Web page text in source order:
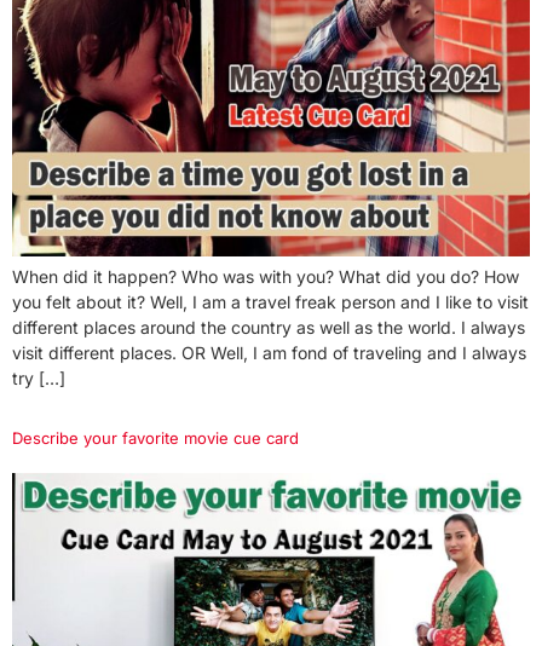
When did it happen? Who was with you? What did you do? How
you felt about it? Well, I am a travel freak person and I like to visit
different places around the country as well as the world. I always
visit different places. OR Well, I am fond of traveling and I always
try […]
Describe your favorite movie cue card